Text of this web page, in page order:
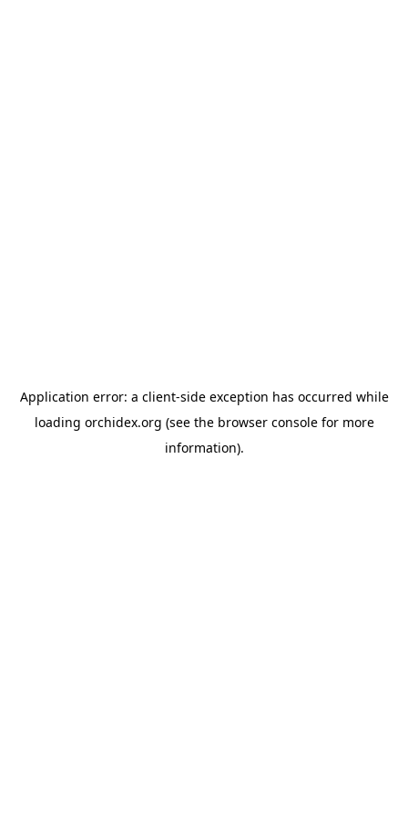
Application error: a client-side exception has occurred while
loading orchidex.org (see the browser consolefor more
information).